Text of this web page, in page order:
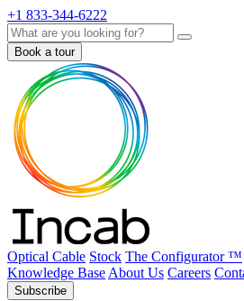
+1 833-344-6222
Search
Book a tour
Optical Cable Stock The Configurator ™
Knowledge Base About Us Careers
Subscribe